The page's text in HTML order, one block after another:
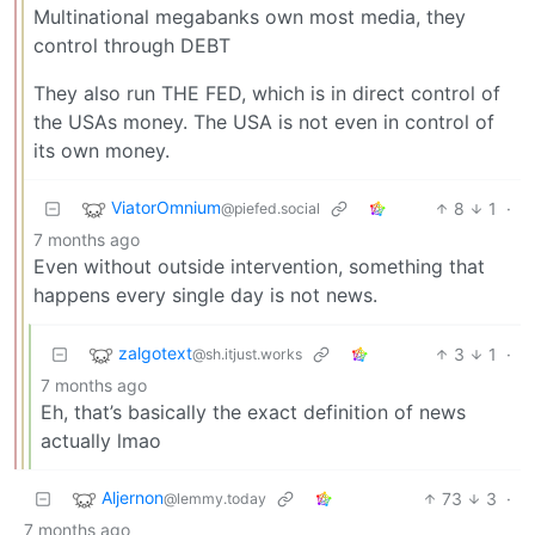
Multinational megabanks own most media, they
control through DEBT
They also run THE FED, which is in direct control of
the USAs money. The USA is not even in control of
its own money.
ViatorOmnium@piefed.social 8 1
·
7 months ago
Even without outside intervention, something that
happens every single day is not news.
zalgotext@sh.itjust.works 3 1
·
7 months ago
Eh, that’s basically the exact definition of news
actually lmao
Aljernon@lemmy.today 73 3 ·
7 months ago